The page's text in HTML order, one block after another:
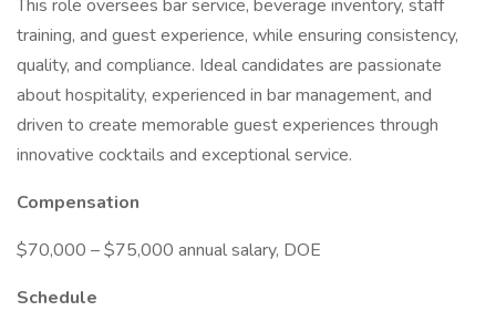
This role oversees bar service, beverage inventory, staff
training, and guest experience, while ensuring consistency,
quality, and compliance. Ideal candidates are passionate
about hospitality, experienced in bar management, and
driven to create memorable guest experiences through
innovative cocktails and exceptional service.
Compensation
$70,000 – $75,000 annual salary, DOE
Schedule